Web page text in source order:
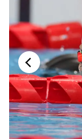
hassle
to
switch
browsers
but
we
want
your